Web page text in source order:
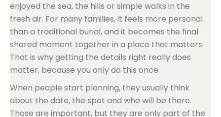
enjoyed the sea, the hills or simple walks in the
fresh air. For many families, it feels more personal
than a traditional burial, and it becomes the final
shared moment together in a place that matters.
That is why getting the details right really does
matter, because you only do this once.
When people start planning, they usually think
about the date, the spot and who will be there.
Those are important, but they are only part of the